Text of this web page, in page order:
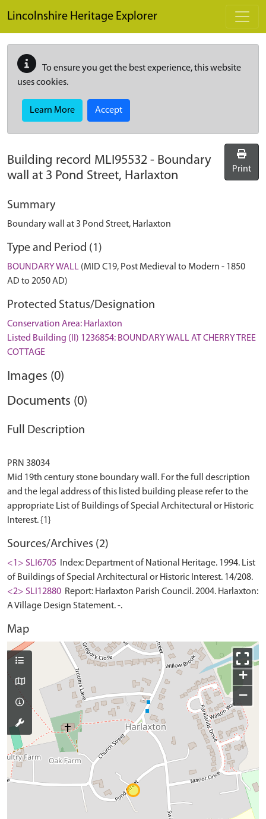
Lincolnshire Heritage Explorer
To ensure you get the best experience, this website
uses cookies.
Learn More Accept
Building record MLI95532 - Boundary
wall at 3 Pond Street, Harlaxton
Print
Summary
Boundary wall at 3 Pond Street, Harlaxton
Type and Period (1)
BOUNDARY WALL (MID C19, Post Medieval to Modern - 1850
AD to 2050 AD)
Protected Status/Designation
Conservation Area: Harlaxton
Listed Building (II) 1236854: BOUNDARY WALL AT CHERRY TREE
COTTAGE
Images (0)
Documents (0)
Full Description
PRN 38034
Mid 19th century stone boundary wall. For the full description
and the legal address of this listed building please refer to the
appropriate List of Buildings of Special Architectural or Historic
Sources/Archives (2)
<1> SLI6705
Index: Department of National Heritage. 1994. List
of Buildings of Special Architectural or Historic Interest. 14/208.
<2> SLI12880 Report: Harlaxton Parish Council. 2004. Harlaxton:
A Village Design Statement. -.
Map
+
−